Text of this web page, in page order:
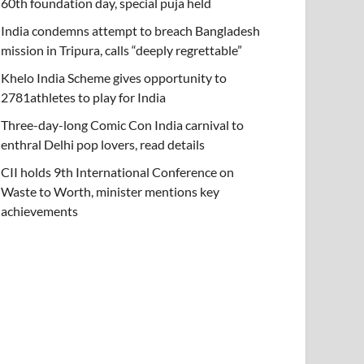
India condemns attempt to breach Bangladesh
mission in Tripura, calls “deeply regrettable”
Khelo India Scheme gives opportunity to
2781athletes to play for India
Three-day-long Comic Con India carnival to
enthral Delhi pop lovers, read details
CII holds 9th International Conference on
Waste to Worth, minister mentions key
achievements